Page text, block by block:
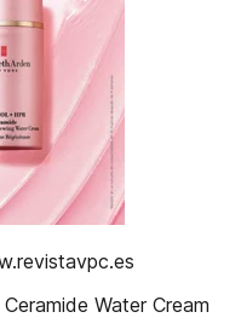
Water Cream